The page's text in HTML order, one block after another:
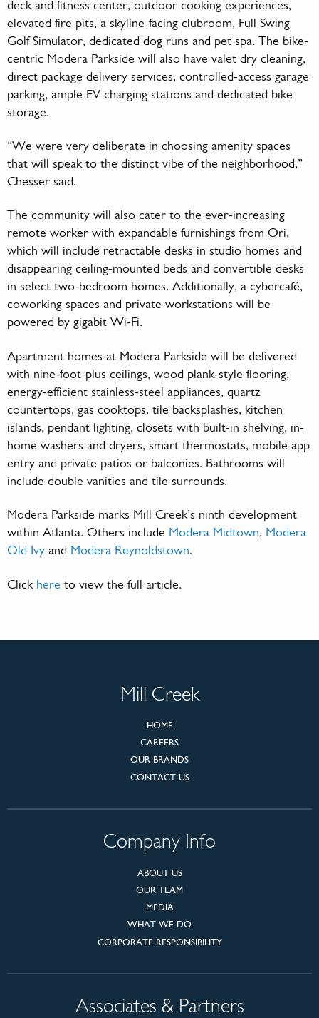
deck and fitness center, outdoor cooking experiences,
elevated fire pits, a skyline-facing clubroom, Full Swing
Golf Simulator, dedicated dog runs and pet spa. The bike-
centric Modera Parkside will also have valet dry cleaning,
direct package delivery services, controlled-access garage
parking, ample EV charging stations and dedicated bike
storage.
“We were very deliberate in choosing amenity spaces
that will speak to the distinct vibe of the neighborhood,”
Chesser said.
The community will also cater to the ever-increasing
remote worker with expandable furnishings from Ori,
which will include retractable desks in studio homes and
disappearing ceiling-mounted beds and convertible desks
in select two-bedroom homes. Additionally, a cybercafé,
coworking spaces and private workstations will be
powered by gigabit Wi-Fi.
Apartment homes at Modera Parkside will be delivered
with nine-foot-plus ceilings, wood plank-style flooring,
energy-efficient stainless-steel appliances, quartz
countertops, gas cooktops, tile backsplashes, kitchen
islands, pendant lighting, closets with built-in shelving, in-
home washers and dryers, smart thermostats, mobile app
entry and private patios or balconies. Bathrooms will
include double vanities and tile surrounds.
Modera Parkside marks Mill Creek’s ninth development
within Atlanta. Others include Modera Midtown, Modera
Old Ivy and Modera Reynoldstown.
Click here to view the full article.
Mill Creek
HOME
CAREERS
OUR BRANDS
CONTACT US
Company Info
ABOUT US
OUR TEAM
MEDIA
WHAT WE DO
CORPORATE RESPONSIBILITY
Associates & Partners